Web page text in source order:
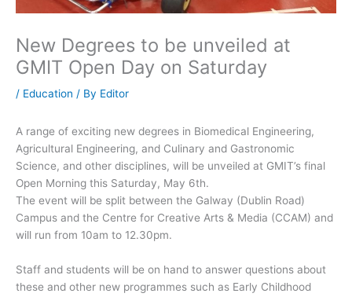
New Degrees to be unveiled at
GMIT Open Day on Saturday
/ Education / By Editor
A range of exciting new degrees in Biomedical Engineering,
Agricultural Engineering, and Culinary and Gastronomic
Science, and other disciplines, will be unveiled at GMIT’s final
Open Morning this Saturday, May 6th.
The event will be split between the Galway (Dublin Road)
Campus and the Centre for Creative Arts & Media (CCAM) and
will run from 10am to 12.30pm.
Staff and students will be on hand to answer questions about
these and other new programmes such as Early Childhood